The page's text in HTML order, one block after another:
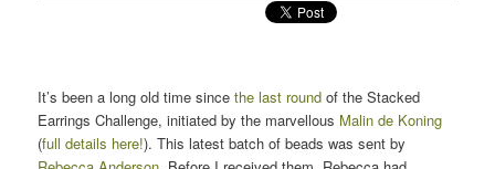
It’s been a long old time sincethe last round of the Stacked
Earrings Challenge, initiated by the marvellous Malin de Koning
(full details here!). This latest batch of beads was sent by